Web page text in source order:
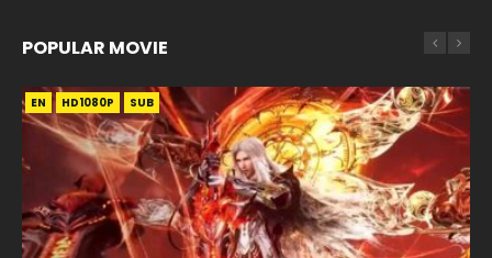
POPULAR MOVIE
EN HD1080P SUB
EN HD1080P SUB
EN HD1080P SUB
EN HD1080P SUB